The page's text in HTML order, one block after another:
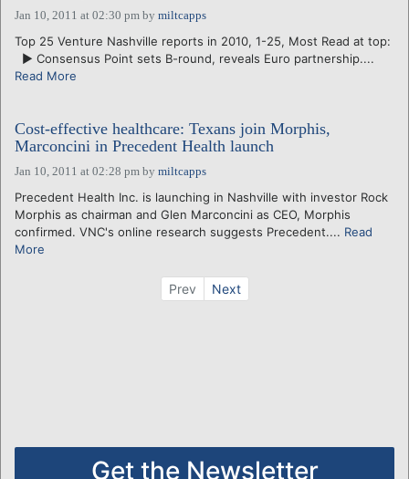
Jan 10, 2011 at 02:30 pm by miltcapps
Top 25 Venture Nashville reports in 2010, 1-25, Most Read at top:
► Consensus Point sets B-round, reveals Euro partnership....
Read More
Cost-effective healthcare: Texans join Morphis,
Marconcini in Precedent Health launch
Jan 10, 2011 at 02:28 pm by miltcapps
Precedent Health Inc. is launching in Nashville with investor Rock
Morphis as chairman and Glen Marconcini as CEO, Morphis
confirmed. VNC's online research suggests Precedent.... Read
More
Prev Next
Get the Newsletter